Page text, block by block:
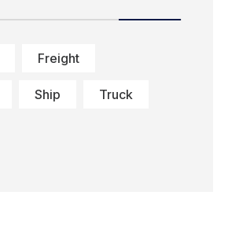
Freight
Ship Truck